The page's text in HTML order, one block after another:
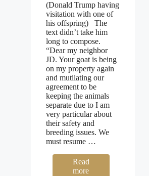
(Donald Trump having
visitation with one of
his offspring) The
text didn’t take him
long to compose.
“Dear my neighbor
JD. Your goat is being
on my property again
and mutilating our
agreement to be
keeping the animals
separate due to I am
very particular about
their safety and
breeding issues. We
must resume …
Read
more